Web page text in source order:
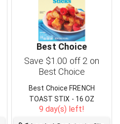
Best Choice
Save $1.00 off 2 on
Best Choice
Best Choice FRENCH
TOAST STIX - 16 OZ
9 day(s) left!